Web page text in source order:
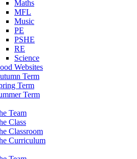
Maths
MFL
Music
PE
PSHE
RE
Science
Websites
Term
Term
Term
Team
Class
Classroom
Curriculum